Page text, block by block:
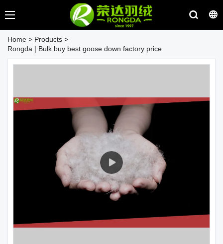
Home > Products >
Rongda | Bulk buy best goose down factory price